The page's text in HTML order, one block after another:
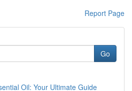
Report Page
Go
Oil: Your Ultimate Guide